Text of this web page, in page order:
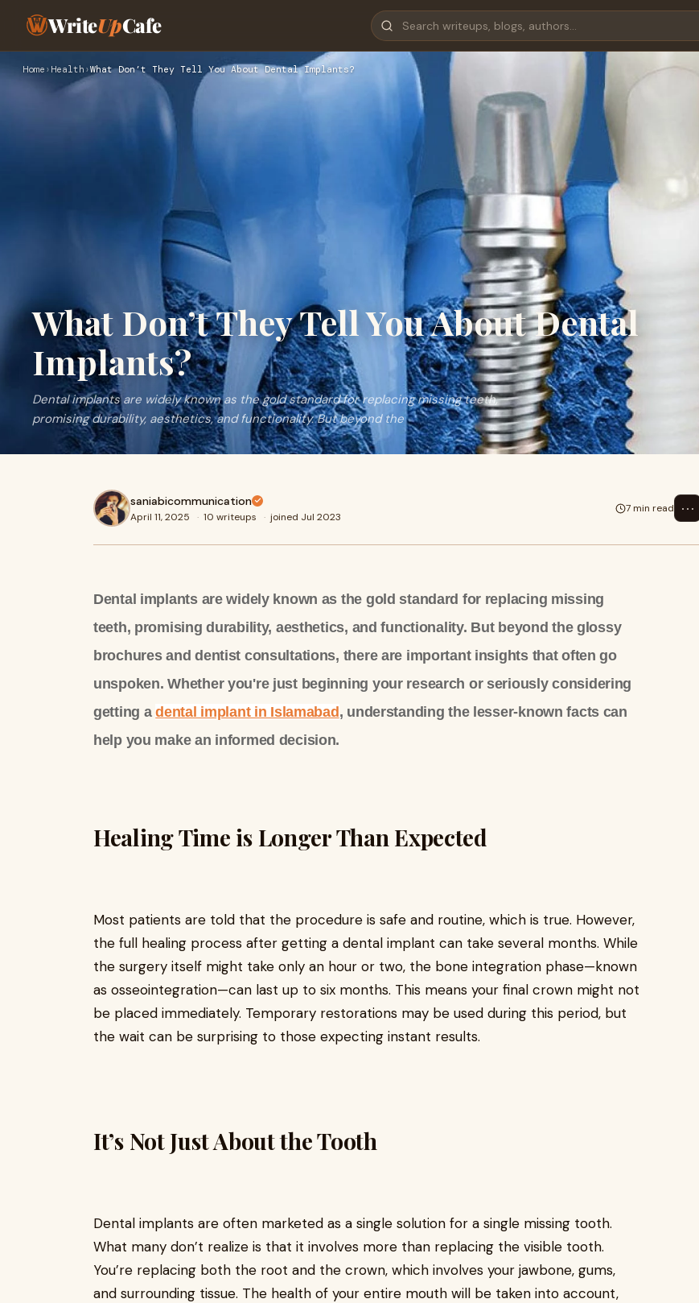
WriteUpCafe
Home › Health ›What Don’t They Tell You About Dental Implants?
What Don’t They Tell You About Dental
Implants?
Dental implants are widely known as the gold standard for replacing missing teeth,
promising durability, aesthetics, and functionality. But beyond the
saniabicommunication
April 11, 2025 · 10 writeups · joined Jul 2023
7 min read ⋯
Dental implants are widely known as the gold standard for replacing missing
teeth, promising durability, aesthetics, and functionality. But beyond the glossy
brochures and dentist consultations, there are important insights that often go
unspoken. Whether you're just beginning your research or seriously considering
getting adental implant in Islamabad , understanding the lesser-known facts can
help you make an informed decision.
Healing Time is Longer Than Expected
Most patients are told that the procedure is safe and routine, which is true. However,
the full healing process after getting a dental implant can take several months. While
the surgery itself might take only an hour or two, the bone integration phase—known
as osseointegration—can last up to six months. This means your final crown might not
be placed immediately. Temporary restorations may be used during this period, but
the wait can be surprising to those expecting instant results.
It’s Not Just About the Tooth
Dental implants are often marketed as a single solution for a single missing tooth.
What many don’t realize is that it involves more than replacing the visible tooth.
You’re replacing both the root and the crown, which involves your jawbone, gums,
and surrounding tissue. The health of your entire mouth will be taken into account,